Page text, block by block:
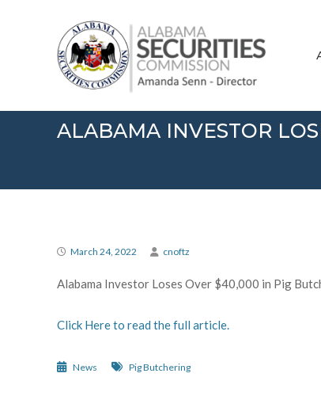
Alabama
Securities
Commission
ALABAMA INVESTOR
March 24, 2022 cnoftz
Alabama Investor Loses Over $40,000 in Pig
Click Here to read the full article.
News Pig Butchering